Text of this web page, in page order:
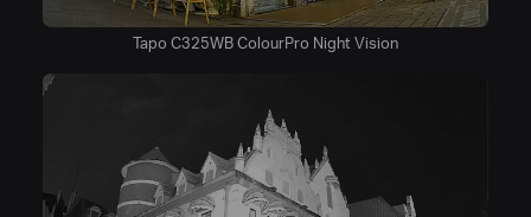
Tapo C325WB ColourPro Night Vision